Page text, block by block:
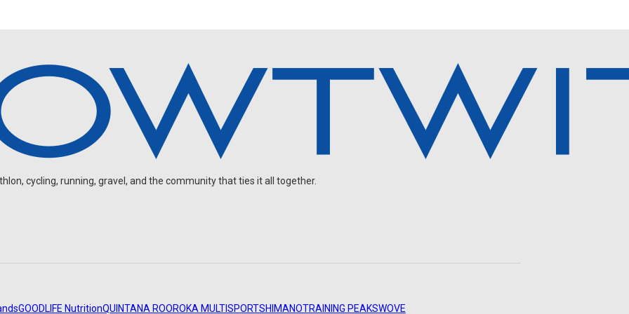
cycling, running, gravel, and the community that ties it all together.
GOODLIFE NutritionQUINTANA ROOROKA MULTISPORTSHIMANOTRAINING PEAKSWOVE